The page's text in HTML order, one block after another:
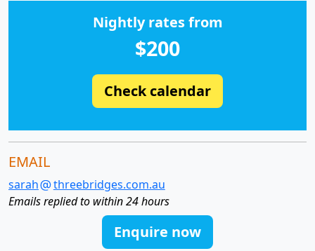
Nightly rates from
$200
Check calendar
EMAIL
sarah
threebridges.com.au
Emails replied to within 24 hours
Enquire now